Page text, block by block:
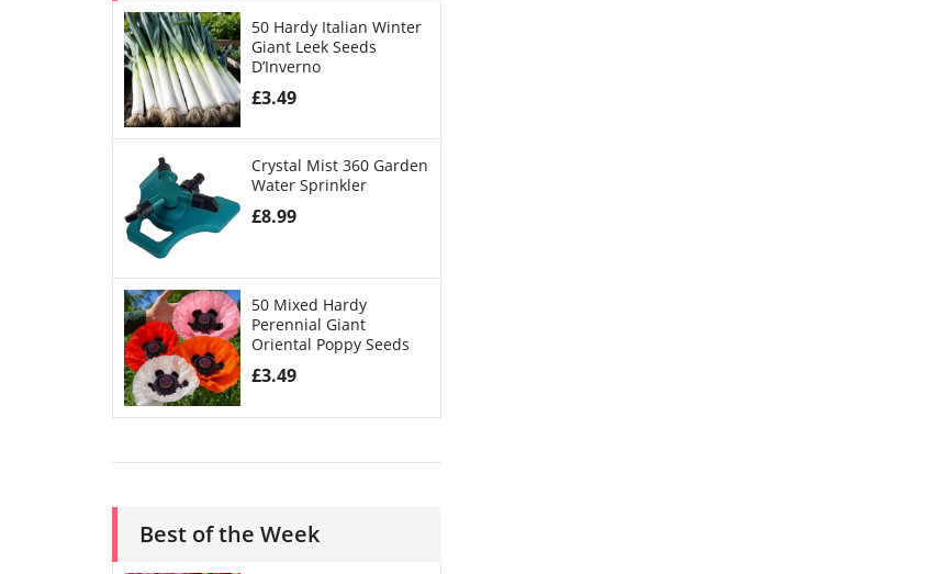
50 Hardy Italian Winter
Giant Leek Seeds
D’Inverno
£3.49
Crystal Mist 360 Garden
Water Sprinkler
£8.99
50 Mixed Hardy
Perennial Giant
Oriental Poppy Seeds
£3.49
Best of the Week